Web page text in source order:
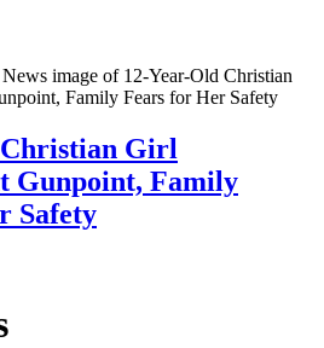
Girl
Gunpoint, Family
Safety